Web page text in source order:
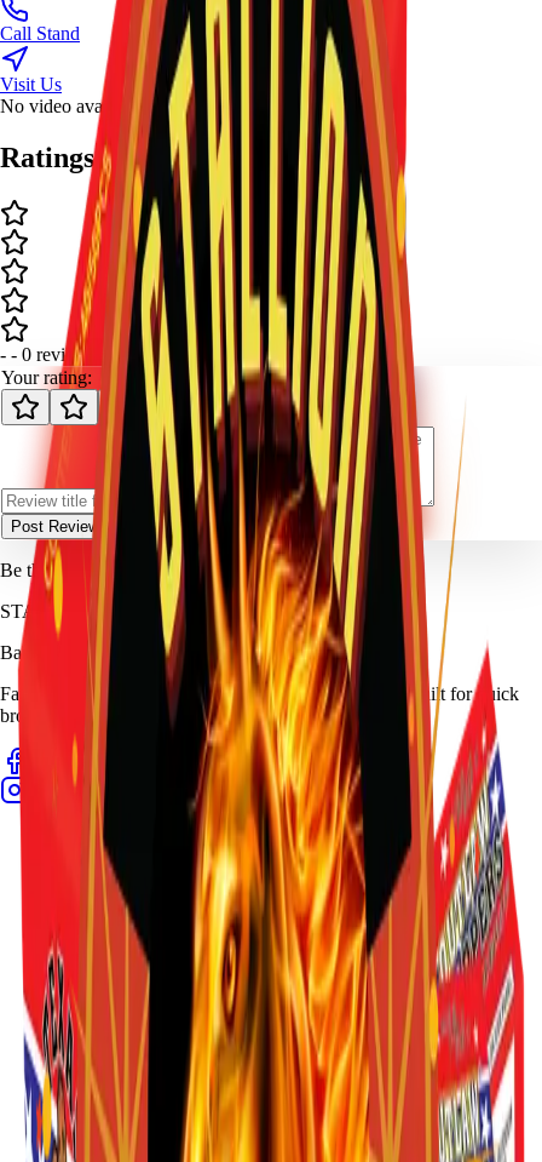
Call Stand
Visit Us
No video available.
Ratings and Reviews
- - 0 review
Your rating:
Post Review
Be the first to review Outlaw Snappers (Box).
STALLION FIREWORKS
Bang for Your Buck
Family-owned fireworks in Kennedale with a catalog built for quick
browsing and easy pickup planning.